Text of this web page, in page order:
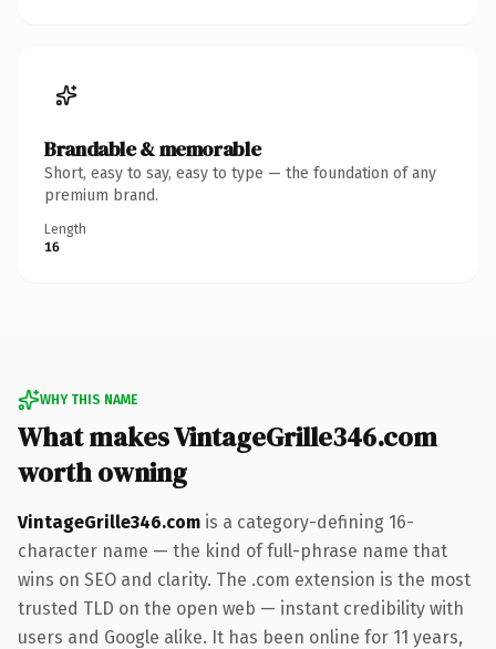
Brandable & memorable
Short, easy to say, easy to type — the foundation of any
premium brand.
Length
16
WHY THIS NAME
What makes VintageGrille346.com
worth owning
VintageGrille346.com is a category-defining 16-
character name — the kind of full-phrase name that
wins on SEO and clarity. The .com extension is the most
trusted TLD on the open web — instant credibility with
users and Google alike. It has been online for 11 years,